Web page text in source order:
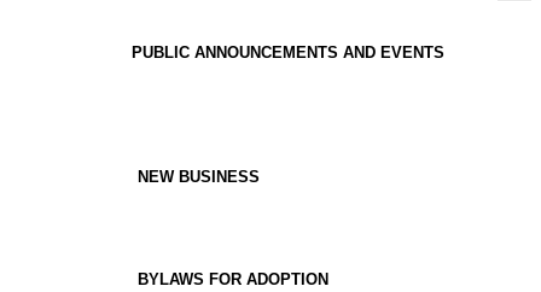
PUBLIC ANNOUNCEMENTS AND EVENTS
NEW BUSINESS
BYLAWS FOR ADOPTION